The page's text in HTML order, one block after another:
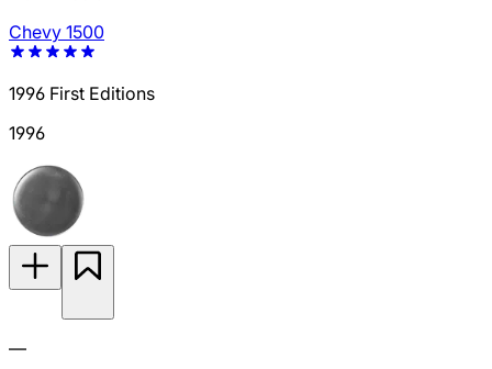
Chevy 1500
1996 First Editions
1996
—